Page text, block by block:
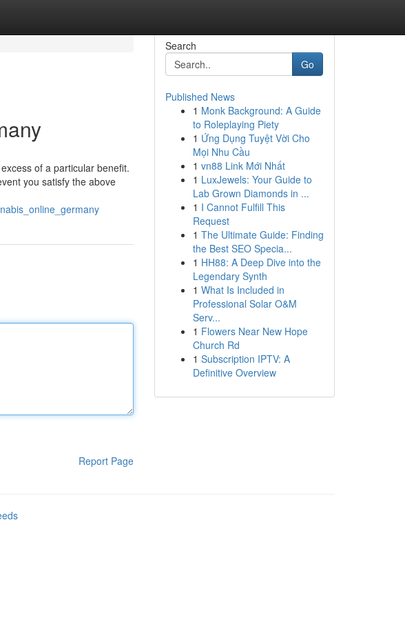
of a particular benefit.
you satisfy the above
Report Page
Search
Go
Published News
1 Monk Background: A Guide
to Roleplaying Piety
1 Ứng Dụng Tuyệt Vời Cho
Mọi Nhu Cầu
1 vn88 Link Mới Nhất
1 LuxJewels: Your Guide to
Lab Grown Diamonds in ...
1 I Cannot Fulfill This
Request
1 The Ultimate Guide: Finding
the Best SEO Specia...
1 HH88: A Deep Dive into the
Legendary Synth
1 What Is Included in
Professional Solar O&M
Serv...
1 Flowers Near New Hope
Church Rd
1 Subscription IPTV: A
Definitive Overview